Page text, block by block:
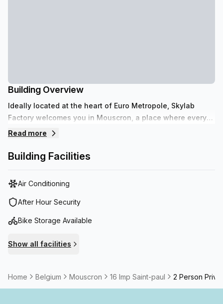
Building Overview
Ideally located at the heart of Euro Metropole, Skylab
Factory welcomes you in Mouscron, a place where every
enterprise evolves in a professional yet relaxed
Read more
Building Facilities
Air Conditioning
After Hour Security
Bike Storage Available
Show all facilities
Home Belgium Mouscron 16 Imp Saint-paul 2 Person